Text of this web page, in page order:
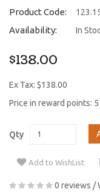
Product Code:
Availability: In
$138.00
Ex Tax: $138.00
Price in reward points: 5
Qty
Add to WishList
0 reviews /